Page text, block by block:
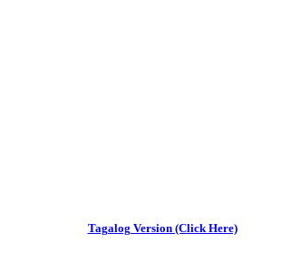
Tagalog Version (Click Here)